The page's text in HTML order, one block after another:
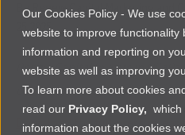
Our Cookies Policy - We use
website to improve functionality
information and reporting on
website as well as improving
To learn more about cookies
read our Privacy Policy, which
information about the cookies
ByRenew Capital Marketing and
25 2025
Renew Capital invests in
efficiency and drive business
Download the full press